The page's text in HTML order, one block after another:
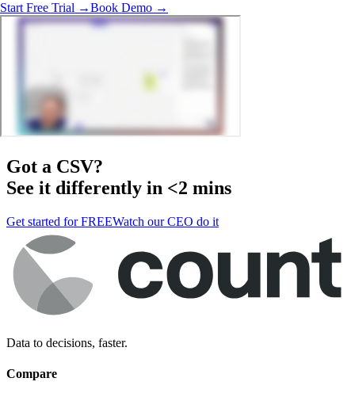
Start Free Trial →Book Demo →
Got a CSV?
See it differently in <2 mins
Get started for FREEWatch our CEO do it
Data to decisions, faster.
Compare